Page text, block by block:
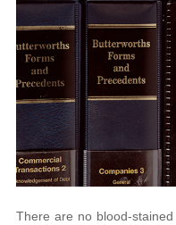
There are no blood-